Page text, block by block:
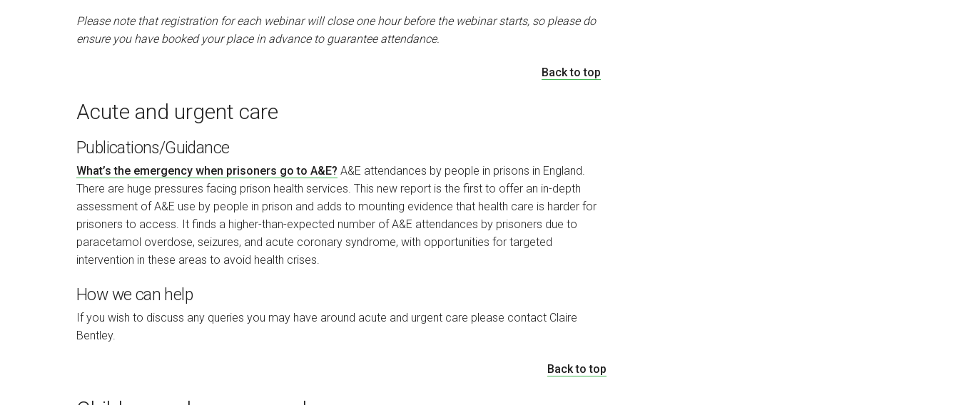
Please note that registration for each webinar will close one hour before the webinar starts, so please do
ensure you have booked your place in advance to guarantee attendance.
Back to top
Acute and urgent care
Publications/Guidance
What’s the emergency when prisoners go to A&E? A&E attendances by people in prisons in England.
There are huge pressures facing prison health services. This new report is the first to offer an in-depth
assessment of A&E use by people in prison and adds to mounting evidence that health care is harder for
prisoners to access. It finds a higher-than-expected number of A&E attendances by prisoners due to
paracetamol overdose, seizures, and acute coronary syndrome, with opportunities for targeted
intervention in these areas to avoid health crises.
How we can help
If you wish to discuss any queries you may have around acute and urgent care please contact Claire
Bentley.
Back to top